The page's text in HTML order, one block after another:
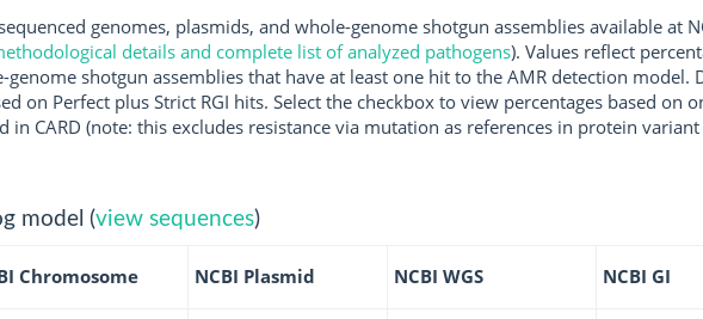
genomes, plasmids, and whole-genome shotgun assemblies available at
details and complete list of analyzed pathogens). Values reflect
shotgun assemblies that have at least one hit to the AMR detection model.
on Perfect plus Strict RGI hits. Select the checkbox to view percentages based on
in CARD (note: this excludes resistance via mutation as references in protein
model (view sequences)
Chromosome NCBI Plasmid NCBI WGS NCBI GI